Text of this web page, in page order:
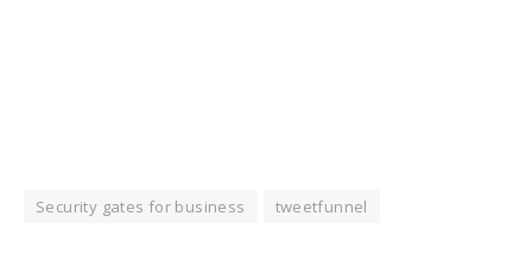
Security gates for business tweetfunnel